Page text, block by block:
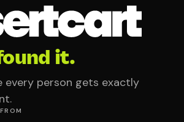
it.
every person gets exactly